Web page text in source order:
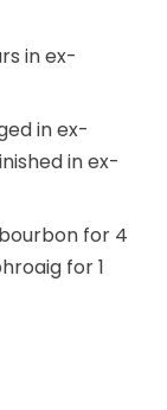
in ex-
in ex-
in ex-
for 4
for 1